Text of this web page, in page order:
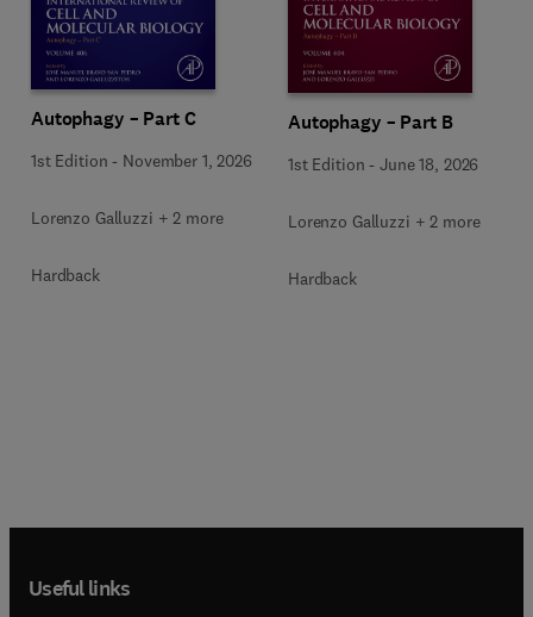
Autophagy – Part C
1st Edition - November 1, 2026
Lorenzo Galluzzi + 2 more
Hardback
Autophagy – Part B
1st Edition -June 18, 2026
Lorenzo Galluzzi + 2 more
Hardback
Useful links